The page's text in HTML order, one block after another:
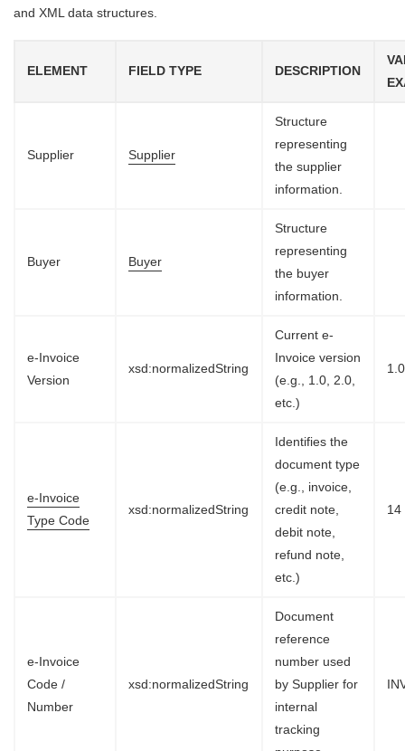
and XML data structures.
ELEMENT FIELD TYPE DESCRIPTION
Supplier Supplier
Structure
representing
the supplier
information.
Buyer Buyer
Structure
representing
the buyer
information.
e-Invoice
Version
xsd:normalizedString
Current e-
Invoice version
(e.g., 1.0, 2.0,
etc.)
1.0
e-Invoice
Type Code
xsd:normalizedString
Identifies the
document type
(e.g., invoice,
credit note,
debit note,
refund note,
etc.)
14
e-Invoice
Code /
Number
xsd:normalizedString
Document
reference
number used
by Supplier for
internal
tracking